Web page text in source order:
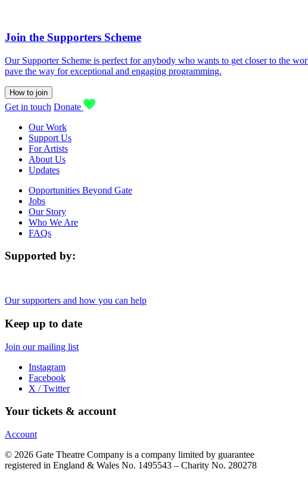
Join the Supporters Scheme
Our Supporter Scheme is perfect for anybody who wants to get closer to the
pave the way for exceptional and engaging programming.
How to join
Get in touch Donate
Our Work
Support Us
For Artists
About Us
Updates
Opportunities Beyond Gate
Jobs
Our Story
Who We Are
FAQs
Supported by:
Our supporters and how you can help
Keep up to date
Join our mailing list
Instagram
Facebook
X / Twitter
Your tickets & account
Account
© 2026 Gate Theatre Company is a company limited by guarantee
registered in England & Wales No. 1495543 – Charity No. 280278